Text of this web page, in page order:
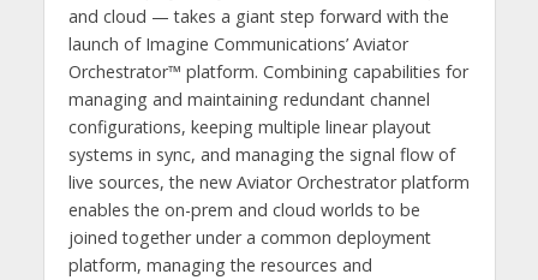
and cloud — takes a giant step forward with the
launch of Imagine Communications’ Aviator
Orchestrator™ platform. Combining capabilities for
managing and maintaining redundant channel
configurations, keeping multiple linear playout
systems in sync, and managing the signal flow of
live sources, the new Aviator Orchestrator platform
enables the on-prem and cloud worlds to be
joined together under a common deployment
platform, managing the resources and